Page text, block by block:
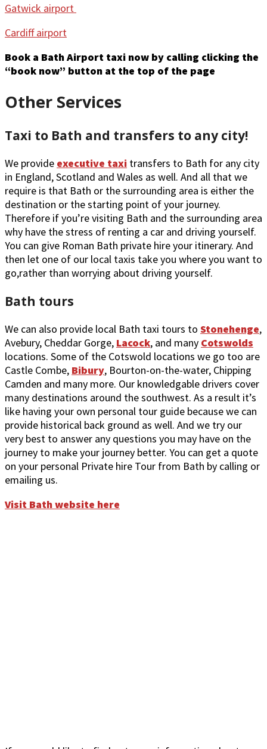
Gatwick airport
Cardiff airport
Book a Bath Airport taxi now by calling clicking the
“book now” button at the top of the page
Other Services
Taxi to Bath and transfers to any city!
We provide executive taxi transfers to Bath for any city
in England, Scotland and Wales as well. And all that we
require is that Bath or the surrounding area is either the
destination or the starting point of your journey.
Therefore if you’re visiting Bath and the surrounding area
why have the stress of renting a car and driving yourself.
You can give Roman Bath private hire your itinerary. And
then let one of our local taxis take you where you want to
go,rather than worrying about driving yourself.
Bath tours
We can also provide local Bath taxi tours to Stonehenge,
Avebury, Cheddar Gorge, Lacock, and many Cotswolds
locations. Some of the Cotswold locations we go too are
Castle Combe, Bibury, Bourton-on-the-water, Chipping
Camden and many more. Our knowledgable drivers cover
many destinations around the southwest. As a result it’s
like having your own personal tour guide because we can
provide historical back ground as well. And we try our
very best to answer any questions you may have on the
journey to make your journey better. You can get a quote
on your personal Private hire Tour from Bath by calling or
emailing us.
Visit Bath website here